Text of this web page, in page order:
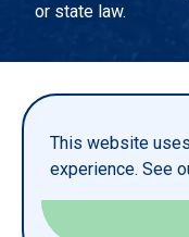
This website
experience. See
or state law.
PRIVACY STATEMENT
TITLE IX